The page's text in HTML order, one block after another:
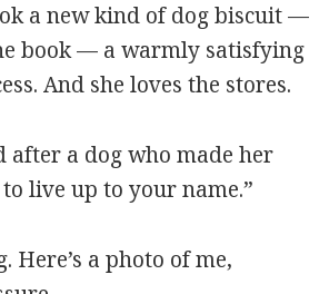
a new kind of dog biscuit —
book — a warmly satisfying
And she loves the stores.
after a dog who made her
live up to your name.”
Here’s a photo of me,